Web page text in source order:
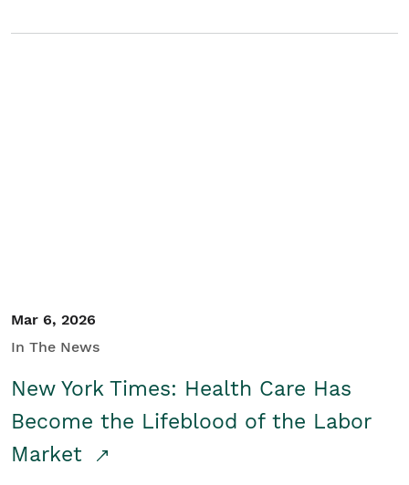
Mar 6, 2026
In The News
New York Times: Health Care Has
Become the Lifeblood of the Labor
Market